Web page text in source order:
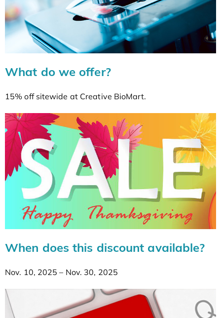
What do we offer?
15% off sitewide at Creative BioMart.
When does this discount available?
Nov. 10, 2025 – Nov. 30, 2025